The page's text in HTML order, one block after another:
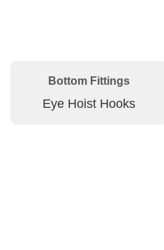
Bottom Fittings
Eye Hoist Hooks